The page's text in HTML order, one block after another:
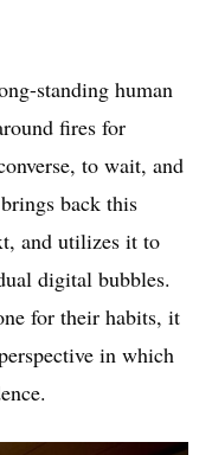
standing human
fires for
to wait, and
back this
and utilizes it to
digital bubbles.
for their habits, it
in which